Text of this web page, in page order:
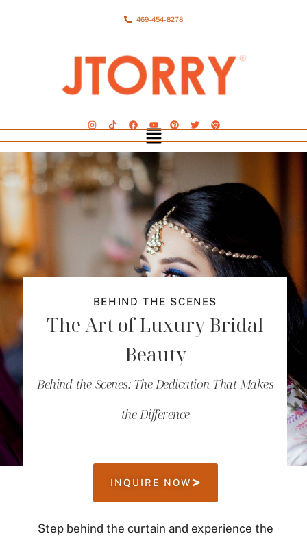
469-454-8278
BEHIND THE SCENES
The Art of Luxury Bridal
Beauty
Behind-the-Scenes: The Dedication That Makes
the Difference
INQUIRE NOW
Step behind the curtain and experience the